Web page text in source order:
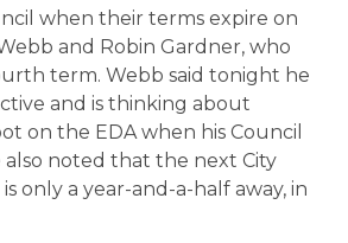
when their terms expire on
and Robin Gardner, who
term. Webb said tonight he
and is thinking about
on the EDA when his Council
also noted that the next City
only a year-and-a-half away, in